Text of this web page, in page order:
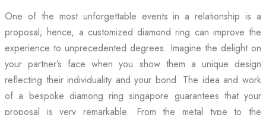
One of the most unforgettable events in a relationship is a
proposal; hence, a customized diamond ring can improve the
experience to unprecedented degrees. Imagine the delight on
your partner’s face when you show them a unique design
reflecting their individuality and your bond. The idea and work
of a bespoke diamong ring singapore guarantees that your
proposal is very remarkable. From the metal type to the